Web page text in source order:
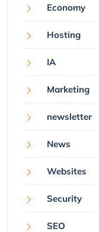
Economy
Hosting
IA
Marketing
newsletter
News
Websites
Security
SEO